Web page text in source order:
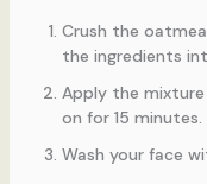
Crush the
the ingredients
Apply the
on for 15 minutes.
Wash your face